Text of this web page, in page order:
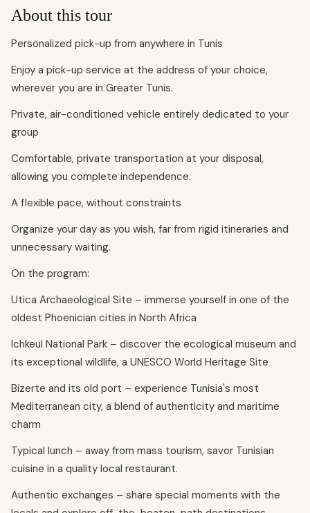
About this tour
Personalized pick-up from anywhere in Tunis
Enjoy a pick-up service at the address of your choice,
wherever you are in Greater Tunis.
Private, air-conditioned vehicle entirely dedicated to your
group
Comfortable, private transportation at your disposal,
allowing you complete independence.
A flexible pace, without constraints
Organize your day as you wish, far from rigid itineraries and
unnecessary waiting.
On the program:
Utica Archaeological Site – immerse yourself in one of the
oldest Phoenician cities in North Africa
Ichkeul National Park – discover the ecological museum and
its exceptional wildlife, a UNESCO World Heritage Site
Bizerte and its old port – experience Tunisia's most
Mediterranean city, a blend of authenticity and maritime
charm
Typical lunch – away from mass tourism, savor Tunisian
cuisine in a quality local restaurant.
Authentic exchanges – share special moments with the